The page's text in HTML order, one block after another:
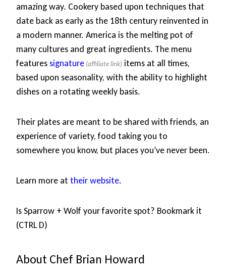
amazing way. Cookery based upon techniques that
date back as early as the 18th century reinvented in
a modern manner. America is the melting pot of
many cultures and great ingredients. The menu
features signature
items at all times,
based upon seasonality, with the ability to highlight
dishes on a rotating weekly basis.
Their plates are meant to be shared with friends, an
experience of variety, food taking you to
somewhere you know, but places you’ve never been.
Learn more attheir website.
Is Sparrow + Wolf your favorite spot? Bookmark it
(CTRL D)
About Chef Brian Howard